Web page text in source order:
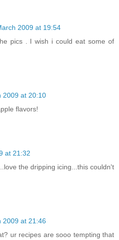
2009 at 19:54
pics . I wish i could eat some of
2009 at 20:10
flavors!
at 21:32
the dripping icing...this couldn't
2009 at 21:46
ur recipes are sooo tempting that